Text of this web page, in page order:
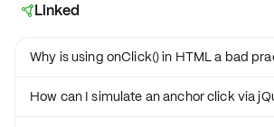
Linked
Why is using onClick() in HTML a bad
How can I simulate an anchor click via